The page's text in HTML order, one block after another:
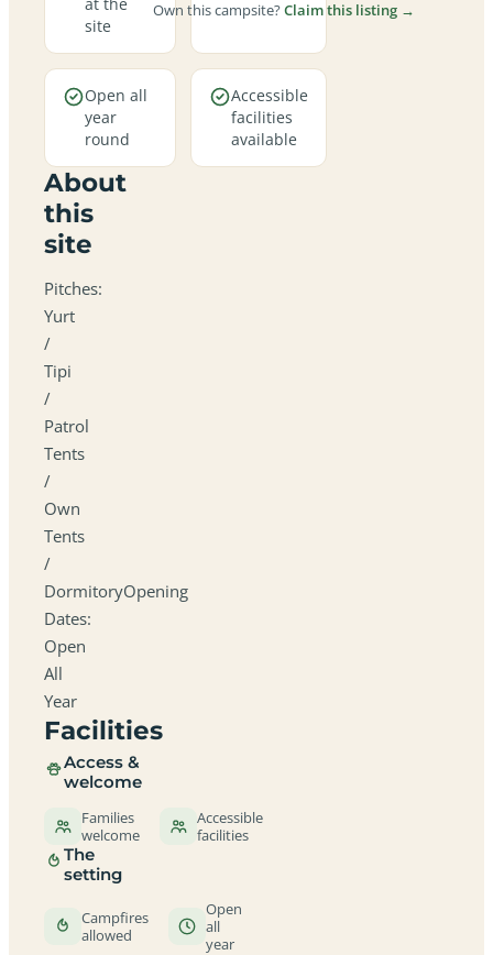
site
Open all
year
round
Accessible
facilities
available
About
this
site
Pitches:
Yurt
/
Tipi
/
Patrol
Tents
/
Own
Tents
/
DormitoryOpening
Dates:
Open
All
Year
Facilities
Access &
welcome
Families
welcome
Accessible
facilities
The
setting
Campfires
allowed
Open
all
year
Own this campsite?Claim this listing →